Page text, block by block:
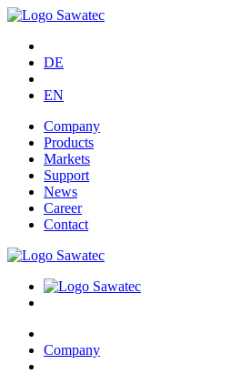
DE
EN
Company
Products
Markets
Support
News
Career
Contact
Company